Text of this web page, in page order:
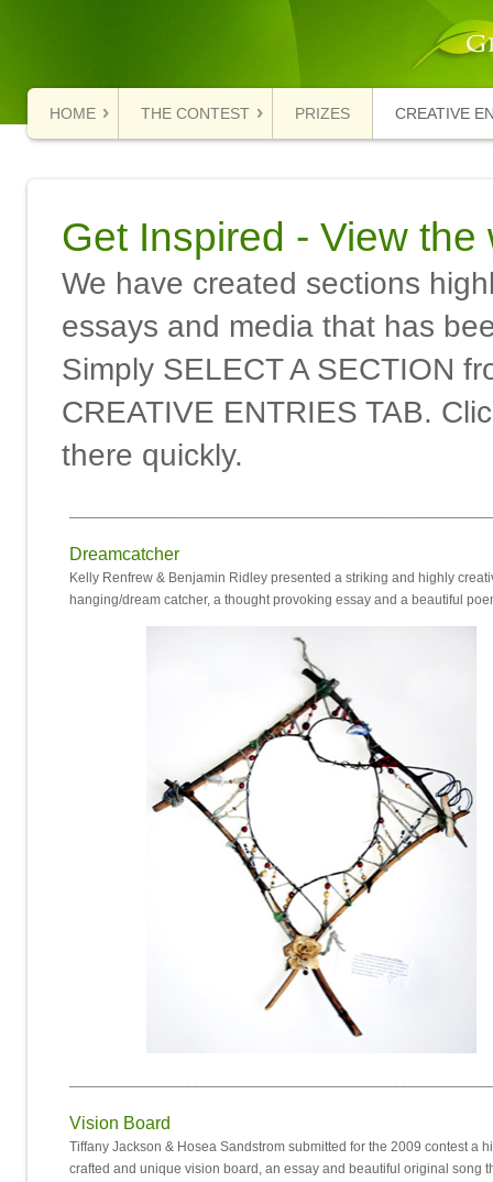
HOME THE CONTEST PRIZES CREATIVE
Get Inspired - View the
We have created sections
essays and media that has
Simply SELECT A SECTION
CREATIVE ENTRIES TAB.
there quickly.
Dreamcatcher
Kelly Renfrew & Benjamin Ridley presented a striking and highly
hanging/dream catcher, a thought provoking essay and a beautiful
Vision Board
Tiffany Jackson & Hosea Sandstrom submitted for the 2009 contest a
crafted and unique vision board, an essay and beautiful original song